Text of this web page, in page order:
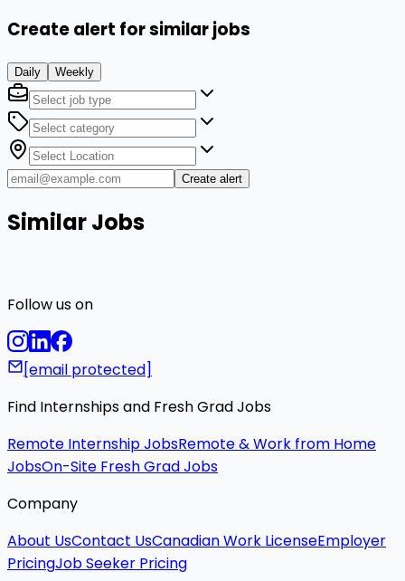
Create alert for similar jobs
Daily Weekly
Create alert
Similar Jobs
Follow us on
[email protected]
Find Internships and Fresh Grad Jobs
Remote Internship JobsRemote & Work from Home
JobsOn-Site Fresh Grad Jobs
Company
About UsContact UsCanadian Work LicenseEmployer
PricingJob Seeker Pricing